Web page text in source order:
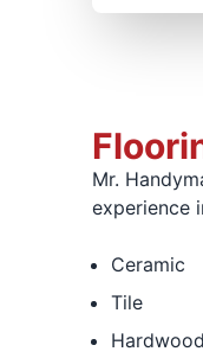
Mr.
experience
Ceramic
Tile
Hardwood